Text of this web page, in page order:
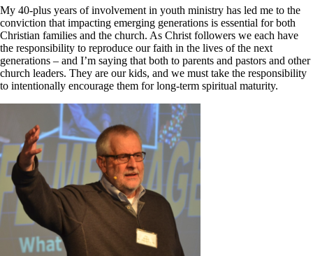
Bar
Area
My 40-plus years of involvement in youth ministry has led me to the
conviction that impacting emerging generations is essential for both
Christian families and the church. As Christ followers we each have
the responsibility to reproduce our faith in the lives of the next
generations – and I’m saying that both to parents and pastors and other
church leaders. They are our kids, and we must take the responsibility
to intentionally encourage them for long-term spiritual maturity.